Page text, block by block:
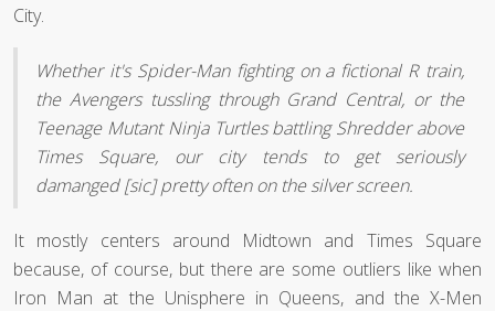
City.
Whether it's Spider-Man fighting on a fictional R train,
the Avengers tussling through Grand Central, or the
Teenage Mutant Ninja Turtles battling Shredder above
Times Square, our city tends to get seriously
damanged [sic] pretty often on the silver screen.
It mostly centers around Midtown and Times Square
because, of course, but there are some outliers like when
Iron Man at the Unisphere in Queens, and the X-Men